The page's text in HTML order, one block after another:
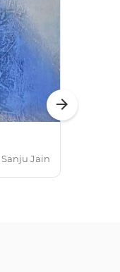
Sanju Jain
arrow_forward